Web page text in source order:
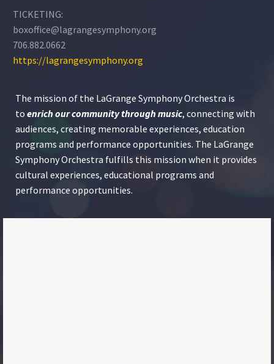
TICKETING:
boxoffice@lagrangesymphony.org
706.882.0662
https://lagrangesymphony.org
The mission of the LaGrange Symphony Orchestra is
to enrich our community throughmusic, connecting with
audiences, creating memorable experiences, education
programs and performance opportunities. The LaGrange
Symphony Orchestra fulfills this mission when it provides
cultural experiences, educational programs and
performance opportunities.